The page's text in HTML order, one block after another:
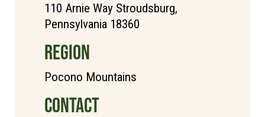
110 Arnie Way Stroudsburg,
Pennsylvania 18360
REGION
Pocono Mountains
CONTACT